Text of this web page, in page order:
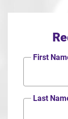
First
Last